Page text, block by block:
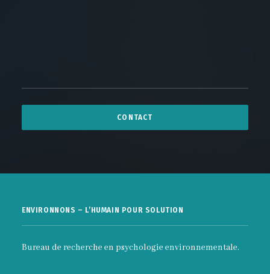
ENVIRONNONS – L’HUMAIN POUR SOLUTION
Bureau de recherche en psychologie environnementale.